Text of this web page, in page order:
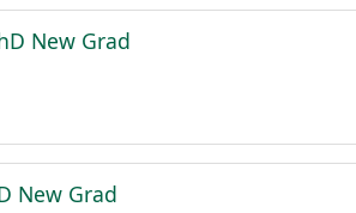
New Grad
New Grad